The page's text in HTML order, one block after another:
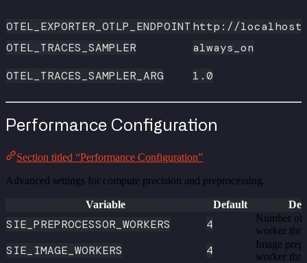
OTEL_EXPORTER_OTLP_ENDPOINT http://
OTEL_TRACES_SAMPLER
always_on
OTEL_TRACES_SAMPLER_ARG
1.0
Performance Configuration
Section titled “Performance Configuration”
Advanced settings for compute precision and preprocessing.
Variable Default
SIE_PREPROCESSOR_WORKERS 4
Number of
worker
SIE_IMAGE_WORKERS 4
Image
worker